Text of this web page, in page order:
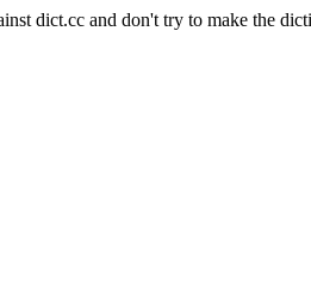
dict.cc and don't try to make the